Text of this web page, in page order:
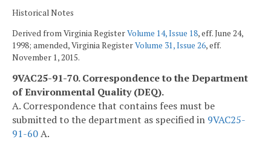
Historical Notes
Derived from Virginia RegisterVolume 14, Issue 18, eff. June 24,
1998; amended, Virginia RegisterVolume 31, Issue 26, eff.
November 1, 2015.
9VAC25-91-70. Correspondence to the Department
of Environmental Quality (DEQ).
A. Correspondence that contains fees must be
submitted to the department as specified in 9VAC25-
91-60A.